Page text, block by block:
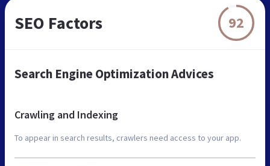
SEO Factors 92
Search Engine Optimization Advices
Crawling and Indexing
To appear in search results, crawlers need access to your app.